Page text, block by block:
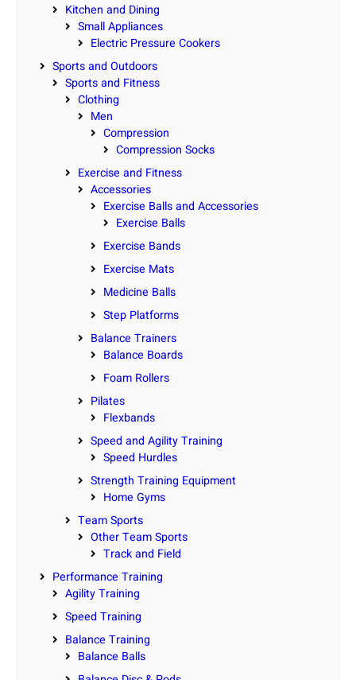
Kitchen and Dining
Small Appliances
Electric Pressure Cookers
Sports and Outdoors
Sports and Fitness
Clothing
Men
Compression
Compression Socks
Exercise and Fitness
Accessories
Exercise Balls and Accessories
Exercise Balls
Exercise Bands
Exercise Mats
Medicine Balls
Step Platforms
Balance Trainers
Balance Boards
Foam Rollers
Pilates
Flexbands
Speed and Agility Training
Speed Hurdles
Strength Training Equipment
Home Gyms
Team Sports
Other Team Sports
Track and Field
Performance Training
Agility Training
Speed Training
Balance Training
Balance Balls